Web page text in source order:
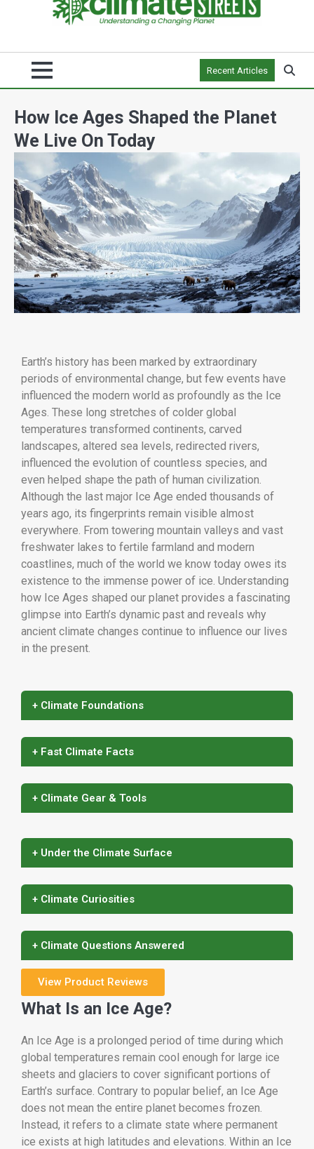
Recent Articles
How Ice Ages Shaped the Planet
We Live On Today
Earth’s history has been marked by extraordinary
periods of environmental change, but few events have
influenced the modern world as profoundly as the Ice
Ages. These long stretches of colder global
temperatures transformed continents, carved
landscapes, altered sea levels, redirected rivers,
influenced the evolution of countless species, and
even helped shape the path of human civilization.
Although the last major Ice Age ended thousands of
years ago, its fingerprints remain visible almost
everywhere. From towering mountain valleys and vast
freshwater lakes to fertile farmland and modern
coastlines, much of the world we know today owes its
existence to the immense power of ice. Understanding
how Ice Ages shaped our planet provides a fascinating
glimpse into Earth’s dynamic past and reveals why
ancient climate changes continue to influence our lives
in the present.
+ Climate Foundations
+ Fast Climate Facts
+ Climate Gear & Tools
+ Under the Climate Surface
+ Climate Curiosities
+ Climate Questions Answered
View Product Reviews
What Is an Ice Age?
An Ice Age is a prolonged period of time during which
global temperatures remain cool enough for large ice
sheets and glaciers to cover significant portions of
Earth’s surface. Contrary to popular belief, an Ice Age
does not mean the entire planet becomes frozen.
Instead, it refers to a climate state where permanent
ice exists at high latitudes and elevations. Within an Ice